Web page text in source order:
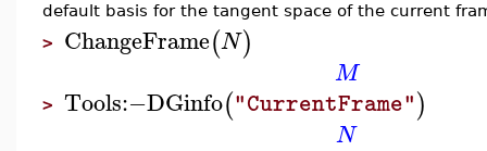
default basis for the tangent space of the current
> ChangeFrame(N)
M
> Tools:−DGinfo("CurrentFrame")
N